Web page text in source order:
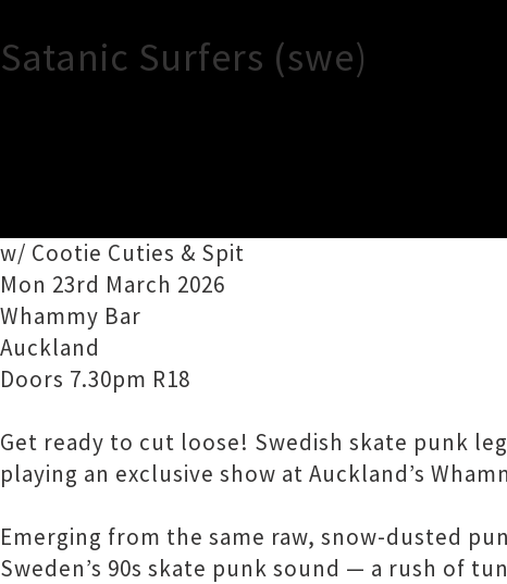
Satanic Surfers (swe)
w/ Cootie Cuties & Spit
Mon 23rd March 2026
Whammy Bar
Auckland
Doors 7.30pm R18
Get ready to cut loose! Swedish skate punk
playing an exclusive show at Auckland’s
Emerging from the same raw, snow-dusted
Sweden’s 90s skate punk sound — a rush of